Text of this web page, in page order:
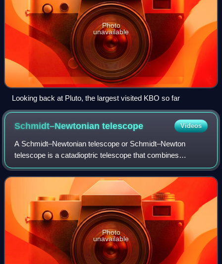
Photo
unavailable
Looking back at Pluto, the largest visited KBO so far
Schmidt–Newtoniantelescope Videos
A Schmidt–Newtonian telescope or Schmidt–Newton
telescope is a catadioptric telescope that combines
elements from both the Schmidt camera and the Newtonian
telescope. In this telescope design, a spher
Photo
unavailable